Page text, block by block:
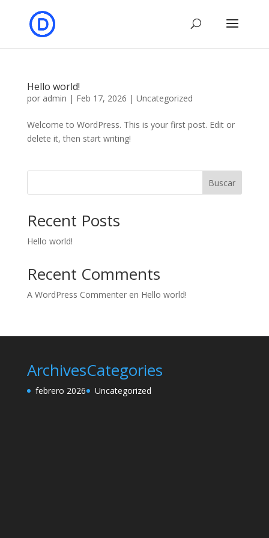
Hello world!
por admin | Feb 17, 2026 | Uncategorized
Welcome to WordPress. This is your first post. Edit or
delete it, then start writing!
Buscar
Recent Posts
Hello world!
Recent Comments
A WordPress Commenteren Hello world!
Archives
febrero 2026
Categories
Uncategorized